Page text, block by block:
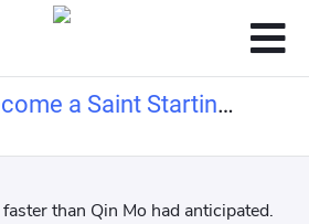
a Saint Starting
Souls
than Qin Mo had anticipated.